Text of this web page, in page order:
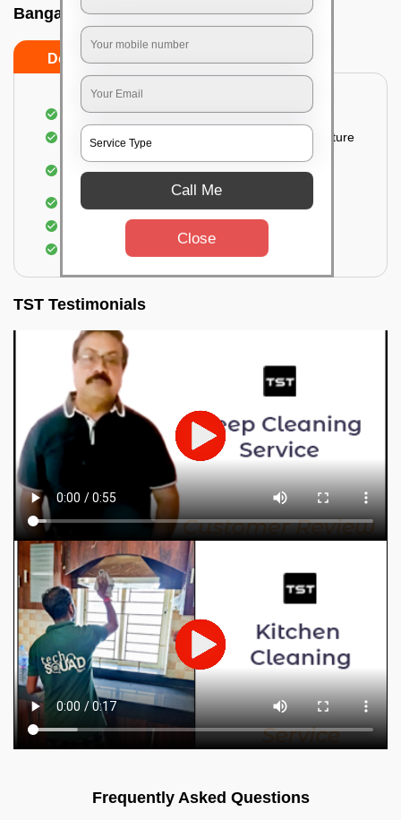
Bangalore
Do’s
Thorough cleaning of the party area
Vacuuming sofas, upholsteries, and other furniture
Cleaning and sanitizing all the bathrooms and
toilets
Deep cleaning the kitchen
Clearing out festoons, hangs, and decorations
Taking out the trash
TST Testimonials
Frequently Asked Questions
Call Me
Close